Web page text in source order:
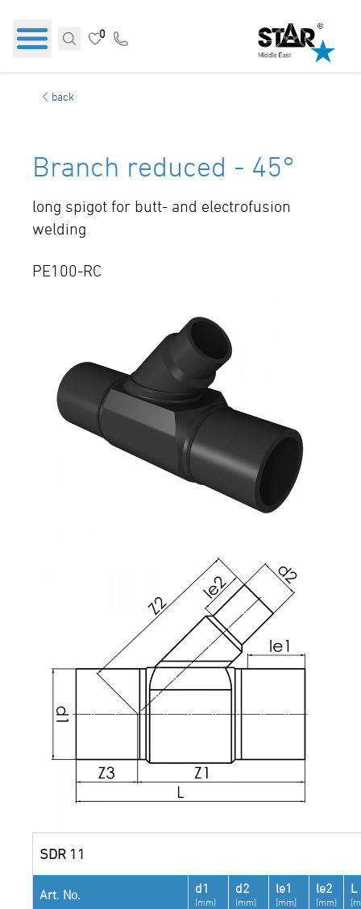
0
back
Branch reduced - 45°
long spigot for butt- and electrofusion
welding
PE100-RC
SDR 11
Art. No. d1
[mm]
d2
[mm]
le1
[mm]
le2
[mm]
L